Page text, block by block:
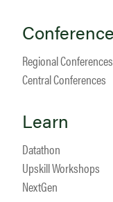
Regional Conferences
Central Conferences
Learn
Datathon
Upskill Workshops
NextGen